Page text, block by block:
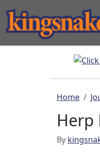
Home
Herp
By